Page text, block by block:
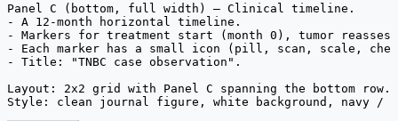
Panel C (bottom, full width) — Clinical timeline.
- A 12-month horizontal timeline.
- Markers for treatment start (month 0), tumor
- Each marker has a small icon (pill, scan, scale,
- Title: "TNBC case observation".
Layout: 2x2 grid with Panel C spanning the bottom
Style: clean journal figure, white background, navy /